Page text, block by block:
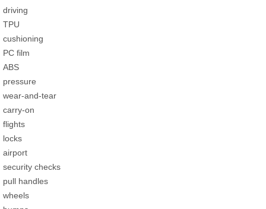
driving
TPU
cushioning
PC film
ABS
pressure
wear-and-tear
carry-on
flights
locks
airport
security checks
pull handles
wheels